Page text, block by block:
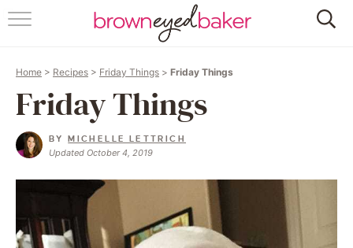
HOME
RECIPES
BAKING 101
FOLLOW
Home > Recipes > Friday Things > Friday Things
Friday Things
BYMICHELLE LETTRICH
Updated October 4, 2019